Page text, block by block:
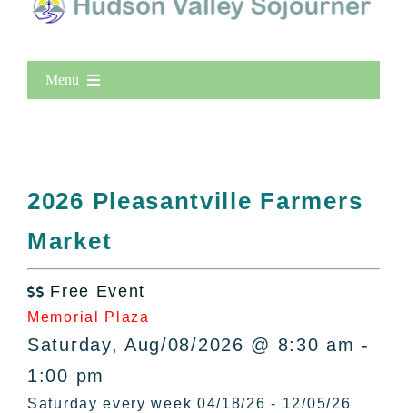
Menu
All Lists
By County
Bucket Lists
In The Day
Free Events
2026 Pleasantville Farmers
Market
 Free Event
Memorial Plaza
Saturday, Aug/08/2026 @ 8:30 am -
1:00 pm
Saturday every week 04/18/26 - 12/05/26